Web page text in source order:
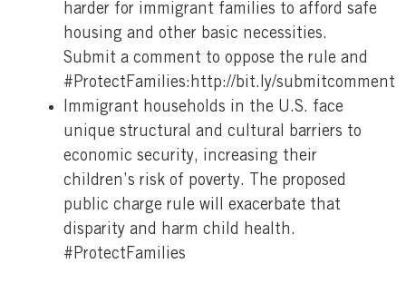
harder for immigrant families to afford safe
housing and other basic necessities.
Submit a comment to oppose the rule and
#ProtectFamilies:http://bit.ly/submitcomment
Immigrant households in the U.S. face
unique structural and cultural barriers to
economic security, increasing their
children’s risk of poverty. The proposed
public charge rule will exacerbate that
disparity and harm child health.
#ProtectFamilies